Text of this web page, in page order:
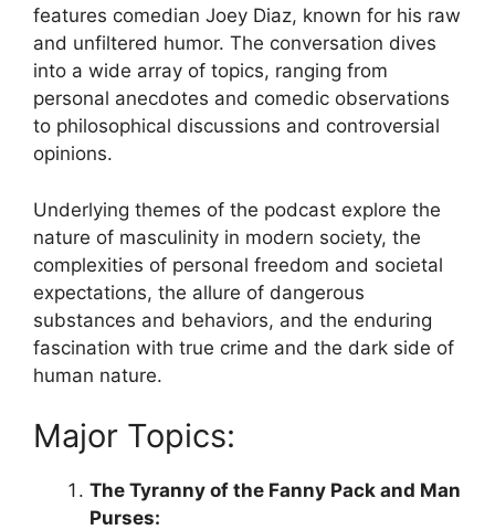
features comedian Joey Diaz, known for his raw
and unfiltered humor. The conversation dives
into a wide array of topics, ranging from
personal anecdotes and comedic observations
to philosophical discussions and controversial
opinions.
Underlying themes of the podcast explore the
nature of masculinity in modern society, the
complexities of personal freedom and societal
expectations, the allure of dangerous
substances and behaviors, and the enduring
fascination with true crime and the dark side of
human nature.
Major Topics:
The Tyranny of the Fanny Pack and Man
Purses: